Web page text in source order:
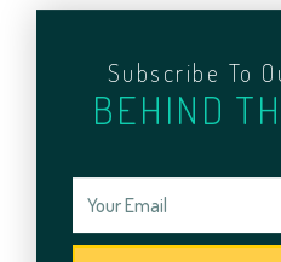
Subscribe To
BEHIND